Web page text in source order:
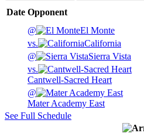
Date Opponent
@
El Monte
vs.
California
@
Sierra Vista
vs.
Cantwell-Sacred Heart
@
Mater Academy East
See Full Schedule